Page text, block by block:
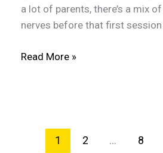
a lot of parents, there’s a mix
nerves before that first session
Read More »
1 2 … 8